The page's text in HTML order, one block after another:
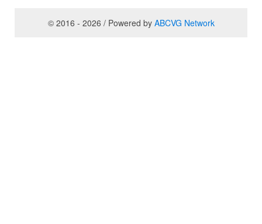
© 2016 - 2026 / Powered by ABCVG Network